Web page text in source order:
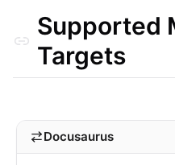
Supported
Targets
Docusaurus